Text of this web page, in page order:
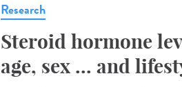
Research
Steroid hormone
age, sex ... and